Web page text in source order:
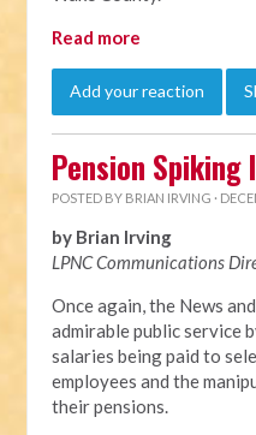
Read more
Add your reaction
Pension Spiking
POSTED BY BRIAN IRVING ·
by Brian Irving
LPNC Communications
Once again, the News
admirable public service
salaries being paid to
employees and the
their pensions.